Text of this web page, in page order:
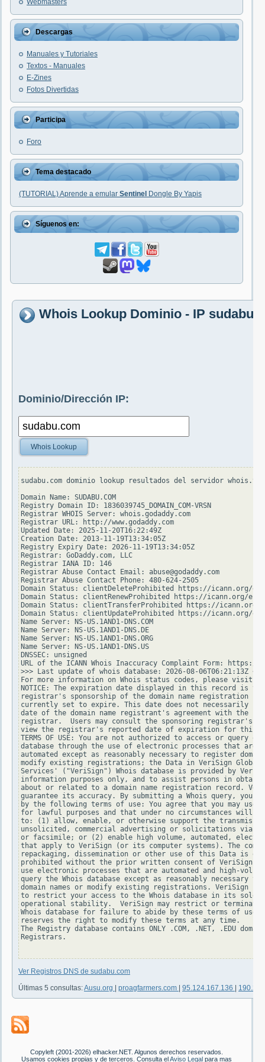
Webmasters
Descargas
Manuales y Tutoriales
Textos - Manuales
E-Zines
Fotos Divertidas
Participa
Foro
Tema destacado
(TUTORIAL) Aprende a emular Sentinel Dongle By Yapis
Síguenos en:
Whois Lookup Dominio - IP
Dominio/Dirección IP:
Whois Lookup
sudabu.com dominio lookup resultados del servidor
Domain Name: SUDABU.COM
Registry Domain ID: 1836039745_DOMAIN_COM-VRSN
Registrar WHOIS Server: whois.godaddy.com
Registrar URL: http://www.godaddy.com
Updated Date: 2025-11-20T16:22:49Z
Creation Date: 2013-11-19T13:34:05Z
Registry Expiry Date: 2026-11-19T13:34:05Z
Registrar: GoDaddy.com, LLC
Registrar IANA ID: 146
Registrar Abuse Contact Email: abuse@godaddy.com
Registrar Abuse Contact Phone: 480-624-2505
Domain Status: clientDeleteProhibited https://icann.org/
Domain Status: clientRenewProhibited https://icann.org/
Domain Status: clientTransferProhibited https://icann.org/
Domain Status: clientUpdateProhibited https://icann.org/
Name Server: NS-US.1AND1-DNS.COM
Name Server: NS-US.1AND1-DNS.DE
Name Server: NS-US.1AND1-DNS.ORG
Name Server: NS-US.1AND1-DNS.US
DNSSEC: unsigned
URL of the ICANN Whois Inaccuracy Complaint Form: https://
>>> Last update of whois database: 2026-08-06T06:21:13Z <<<
For more information on Whois status codes, please visit
NOTICE: The expiration date displayed in this record is
registrar's sponsorship of the domain name registration
currently set to expire. This date does not necessarily
date of the domain name registrant's agreement with the
registrar.  Users may consult the sponsoring registrar's
view the registrar's reported date of expiration for this
TERMS OF USE: You are not authorized to access or query
database through the use of electronic processes that are
automated except as reasonably necessary to register
modify existing registrations; the Data in VeriSign Global
Services' ("VeriSign") Whois database is provided by
information purposes only, and to assist persons in
about or related to a domain name registration record.
guarantee its accuracy. By submitting a Whois query, you
by the following terms of use: You agree that you may use
for lawful purposes and that under no circumstances will
to: (1) allow, enable, or otherwise support the
unsolicited, commercial advertising or solicitations via
or facsimile; or (2) enable high volume, automated,
that apply to VeriSign (or its computer systems). The
repackaging, dissemination or other use of this Data is
prohibited without the prior written consent of VeriSign.
use electronic processes that are automated and high-
query the Whois database except as reasonably necessary
domain names or modify existing registrations. VeriSign
to restrict your access to the Whois database in its sole
operational stability.  VeriSign may restrict or terminate
Whois database for failure to abide by these terms of use.
reserves the right to modify these terms at any time.
The Registry database contains ONLY .COM, .NET, .EDU
Registrars.
Ver Registros DNS de sudabu.com
Últimas 5 consultas:Ausu.org proagfarmers.com 95.124.167.136
Copyleft (2001-2026) elhacker.NET. Algunos derechos reservados.
Usamos cookies propias y de terceros. Consulta el Aviso Legal para mas